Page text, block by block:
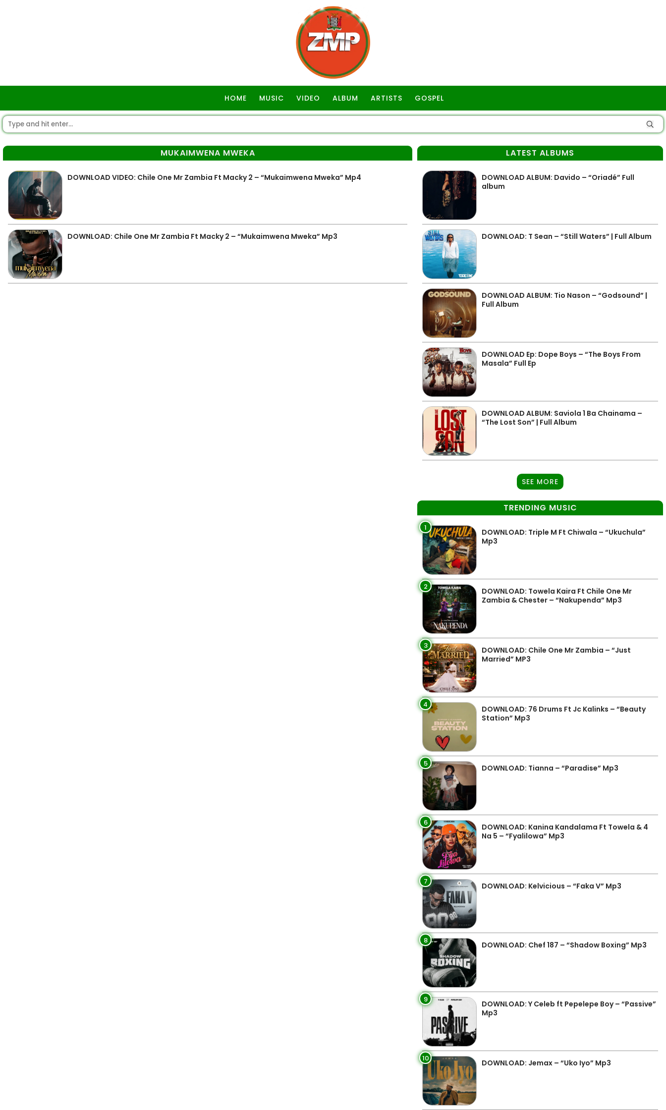
HOME MUSIC VIDEO ALBUM ARTISTS GOSPEL
MUKAIMWENA MWEKA
DOWNLOAD VIDEO: Chile One Mr Zambia Ft Macky 2 – “Mukaimwena Mweka” Mp4
DOWNLOAD: Chile One Mr Zambia Ft Macky 2 – “Mukaimwena Mweka” Mp3
LATEST ALBUMS
DOWNLOAD ALBUM: Davido – “Oriadé” Full
album
DOWNLOAD: T Sean – “Still Waters” | Full Album
DOWNLOAD ALBUM: Tio Nason – “Godsound” |
Full Album
DOWNLOAD Ep: Dope Boys – “The Boys From
Masala” Full Ep
DOWNLOAD ALBUM: Saviola 1 Ba Chainama –
“The Lost Son” | Full Album
SEE MORE
TRENDING MUSIC
1
DOWNLOAD: Triple M Ft Chiwala – “Ukuchula”
Mp3
2
DOWNLOAD: Towela Kaira Ft Chile One Mr
Zambia & Chester – “Nakupenda” Mp3
3
DOWNLOAD: Chile One Mr Zambia – “Just
Married” MP3
4
DOWNLOAD: 76 Drums Ft Jc Kalinks – “Beauty
Station” Mp3
5 DOWNLOAD: Tianna – “Paradise” Mp3
6
DOWNLOAD: Kanina Kandalama Ft Towela & 4
Na 5 – “Fyalilowa” Mp3
7 DOWNLOAD: Kelvicious – “Faka V” Mp3
8 DOWNLOAD: Chef 187 – “Shadow Boxing” Mp3
9
DOWNLOAD: Y Celeb ft Pepelepe Boy – “Passive”
Mp3
10 DOWNLOAD: Jemax – “Uko Iyo” Mp3